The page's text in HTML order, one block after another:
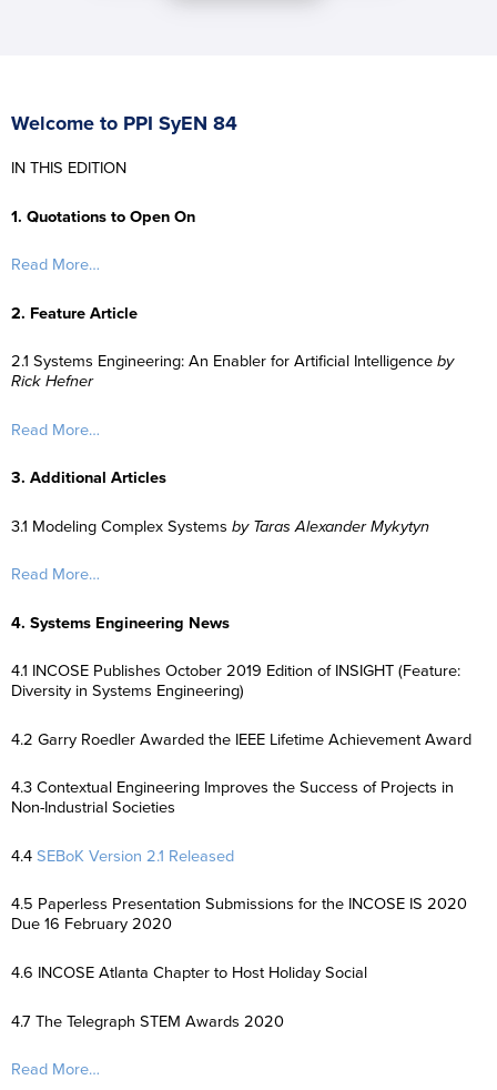
Welcome to PPI SyEN 84
IN THIS EDITION
1. Quotations to Open On
Read More…
2. Feature Article
2.1 Systems Engineering: An Enabler for Artificial Intelligence by
Rick Hefner
Read More…
3. Additional Articles
3.1 Modeling Complex Systems by Taras Alexander Mykytyn
Read More…
4. Systems Engineering News
4.1 INCOSE Publishes October 2019 Edition of INSIGHT (Feature:
Diversity in Systems Engineering)
4.2 Garry Roedler Awarded the IEEE Lifetime Achievement Award
4.3 Contextual Engineering Improves the Success of Projects in
Non-Industrial Societies
4.4 SEBoK Version 2.1 Released
4.5 Paperless Presentation Submissions for the INCOSE IS 2020
Due 16 February 2020
4.6 INCOSE Atlanta Chapter to Host Holiday Social
4.7 The Telegraph STEM Awards 2020
Read More…